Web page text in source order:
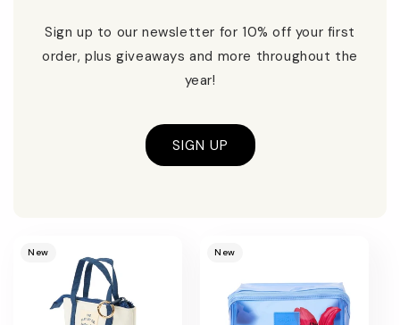
Sign up to our newsletter for 10% off your first
order, plus giveaways and more throughout the
year!
SIGN UP
image
New New